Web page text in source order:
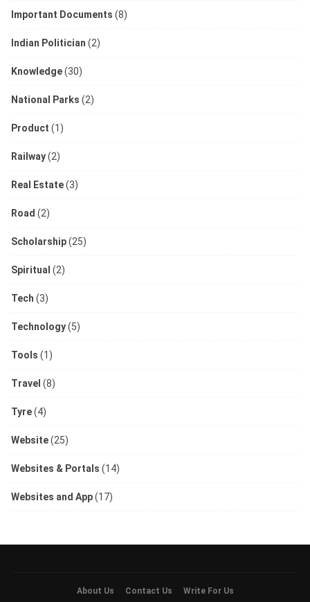
Important Documents (8)
Indian Politician (2)
Knowledge(30)
National Parks (2)
Product (1)
Railway(2)
Real Estate(3)
Road (2)
Scholarship(25)
Spiritual (2)
Tech (3)
Technology(5)
Tools (1)
Travel (8)
Tyre(4)
Website(25)
Websites & Portals (14)
Websites and App(17)
About Us Contact Us Write For Us